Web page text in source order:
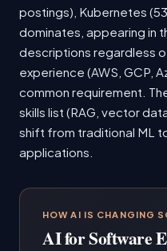
postings), Kubernetes
dominates, appearing in
descriptions regardless
experience (AWS, GCP,
common requirement.
skills list (RAG, vector
shift from traditional ML
applications.
HOW AI IS CHANGING
AI for Software